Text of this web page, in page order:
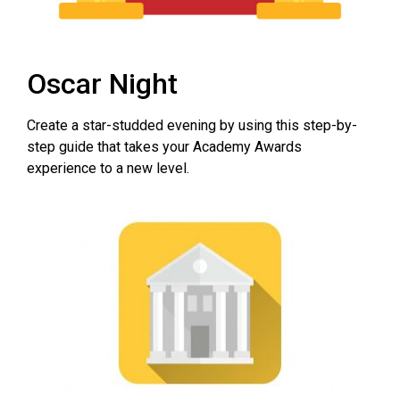
Oscar Night
Create a star-studded evening by using this step-by-
step guide that takes your Academy Awards
experience to a new level.